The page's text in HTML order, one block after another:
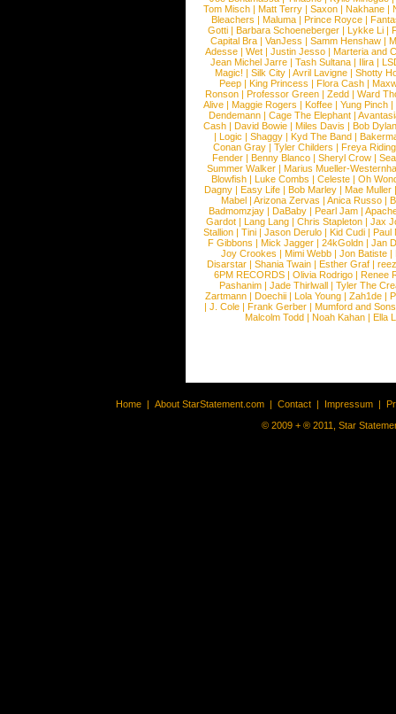
Tom Misch |Matt Terry |Saxon |Nakhane |
Bleachers | Maluma | Prince Royce |
Gotti |Barbara Schoeneberger |Lykke Li |
Capital Bra |VanJess |Samm Henshaw |
Adesse |Wet |Justin Jesso |Marteria and
Jean Michel Jarre |Tash Sultana | Ilira |
Magic! | Silk City | Avril Lavigne | Shotty
Peep |King Princess |Flora Cash |
Ronson |Professor Green |Zedd |Ward
Alive |Maggie Rogers |Koffee |Yung Pinch |
Dendemann |Cage The Elephant |
Cash | David Bowie | Miles Davis | Bob Dylan
|Logic |Shaggy |Kyd The Band |
Conan Gray |Tyler Childers |Freya
Fender |Benny Blanco |Sheryl Crow |
Summer Walker |Marius Mueller-
Blowfish | Luke Combs | Celeste | Oh
Dagny |Easy Life |Bob Marley |Mae Muller
Mabel |Arizona Zervas |Anica Russo |
Badmomzjay |DaBaby |Pearl Jam |
Gardot | Lang Lang | Chris Stapleton | Jax
Stallion |Tini |Jason Derulo |Kid Cudi |Paul
F Gibbons | Mick Jagger | 24kGoldn | Jan
Joy Crookes | Mimi Webb | Jon Batiste |
Disarstar | Shania Twain | Esther Graf |
6PM RECORDS | Olivia Rodrigo | Renee
Pashanim |Jade Thirlwall |Tyler The
Zartmann | Doechii | Lola Young | Zah1de |
| J. Cole | Frank Gerber | Mumford and Sons
Malcolm Todd | Noah Kahan | Ella
Home | About StarStatement.com | Contact | Impressum |
© 2009 + ® 2011, Star